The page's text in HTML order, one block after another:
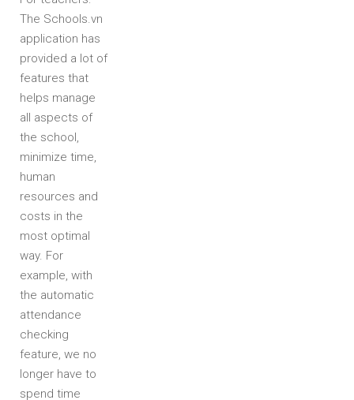
The Schools.vn
application has
provided a lot of
features that
helps manage
all aspects of
the school,
minimize time,
human
resources and
costs in the
most optimal
way. For
example, with
the automatic
attendance
checking
feature, we no
longer have to
spend time